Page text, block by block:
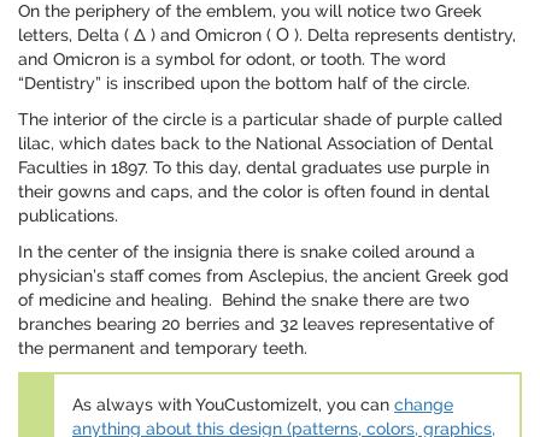
On the periphery of the emblem, you will notice two Greek
letters, Delta ( Δ ) and Omicron ( Ο ). Delta represents dentistry,
and Omicron is a symbol for odont, or tooth. The word
“Dentistry” is inscribed upon the bottom half of the circle.
The interior of the circle is a particular shade of purple called
lilac, which dates back to the National Association of Dental
Faculties in 1897. To this day, dental graduates use purple in
their gowns and caps, and the color is often found in dental
publications.
In the center of the insignia there is snake coiled around a
physician’s staff comes from Asclepius, the ancient Greek god
of medicine and healing. Behind the snake there are two
branches bearing 20 berries and 32 leaves representative of
the permanent and temporary teeth.
As always with YouCustomizeIt, you can change
anything about this design (patterns, colors, graphics,